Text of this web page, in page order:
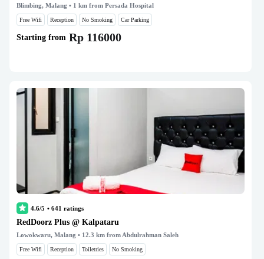
Blimbing, Malang • 1 km from Persada Hospital
Free Wifi Reception No Smoking Car Parking
Starting from Rp 116000
4.6/5 • 641 ratings
RedDoorz Plus @ Kalpataru
Lowokwaru, Malang • 12.3 km from Abdulrahman Saleh
Free Wifi Reception Toiletries No Smoking